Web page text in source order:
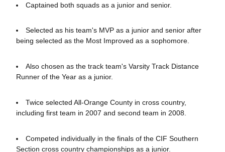
Captained both squads as a junior and senior.
Selected as his team's MVP as a junior and senior after
being selected as the Most Improved as a sophomore.
Also chosen as the track team's Varsity Track Distance
Runner of the Year as a junior.
Twice selected All-Orange County in cross country,
including first team in 2007 and second team in 2008.
Competed individually in the finals of the CIF Southern
Section cross country championships as a junior.